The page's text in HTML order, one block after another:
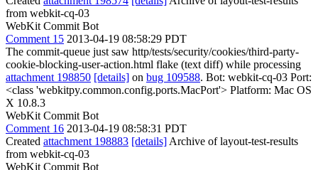
from webkit-cq-03
WebKit Commit Bot
Comment 15 2013-04-19 08:58:29 PDT
The commit-queue just saw http/tests/security/cookies/third-party-
cookie-blocking-user-action.html flake (text diff) while processing
attachment 198850 [details] on bug 109588. Bot: webkit-cq-03 Port:
<class 'webkitpy.common.config.ports.MacPort'> Platform: Mac OS
X 10.8.3
WebKit Commit Bot
Comment 16 2013-04-19 08:58:31 PDT
Created attachment 198883 [details] Archive of layout-test-results
from webkit-cq-03
WebKit Commit Bot